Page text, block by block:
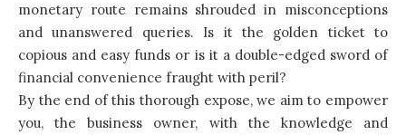
monetary route remains shrouded in misconceptions
and unanswered queries. Is it the golden ticket to
copious and easy funds or is it a double-edged sword of
financial convenience fraught with peril?
By the end of this thorough expose, we aim to empower
you, the business owner, with the knowledge and